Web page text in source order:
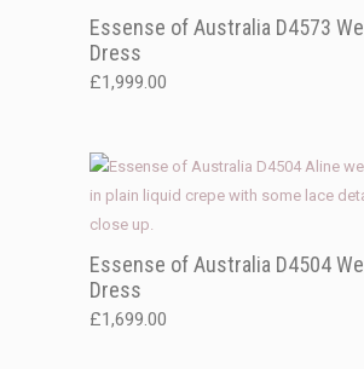
Essense of Australia D4573
Dress
£1,999.00
Essense of Australia D4504
Dress
£1,699.00